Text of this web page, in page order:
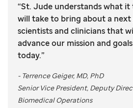
“St. Jude understands what
will take to bring about a
scientists and clinicians that
advance our mission and
today.”
- Terrence Geiger, MD, PhD
Senior Vice President, Deputy
Biomedical Operations